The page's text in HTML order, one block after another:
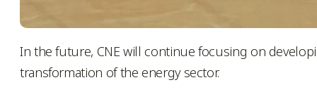
In the future, CNE will continue focusing on
transformation of the energy sector.